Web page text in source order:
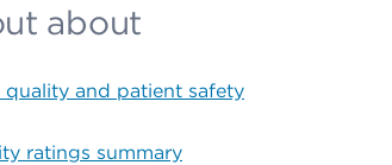
about
quality and patient safety
ratings summary